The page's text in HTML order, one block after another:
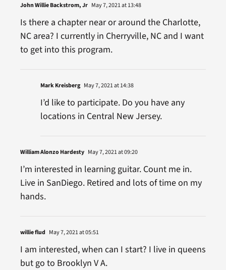
John Willie Backstrom, Jr May 7, 2021 at 13:48
Is there a chapter near or around the Charlotte,
NC area? I currently in Cherryville, NC and I want
to get into this program.
Mark Kreisberg May 7, 2021 at 14:38
I’d like to participate. Do you have any
locations in Central New Jersey.
William Alonzo Hardesty May 7, 2021 at 09:20
I’m interested in learning guitar. Count me in.
Live in SanDiego. Retired and lots of time on my
hands.
willie flud May 7, 2021 at 05:51
I am interested, when can I start? I live in queens
but go to Brooklyn V A.